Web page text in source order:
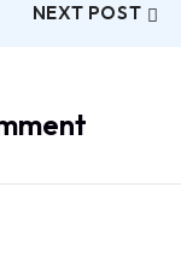
NEXT POST